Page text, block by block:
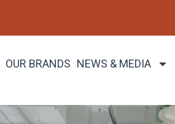
OUR BRANDS NEWS & MEDIA